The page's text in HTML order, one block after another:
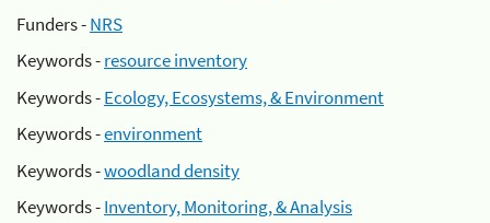
Funders -NRS
Keywords -resource inventory
Keywords -Ecology, Ecosystems, & Environment
Keywords -environment
Keywords -woodland density
Keywords -Inventory, Monitoring, & Analysis